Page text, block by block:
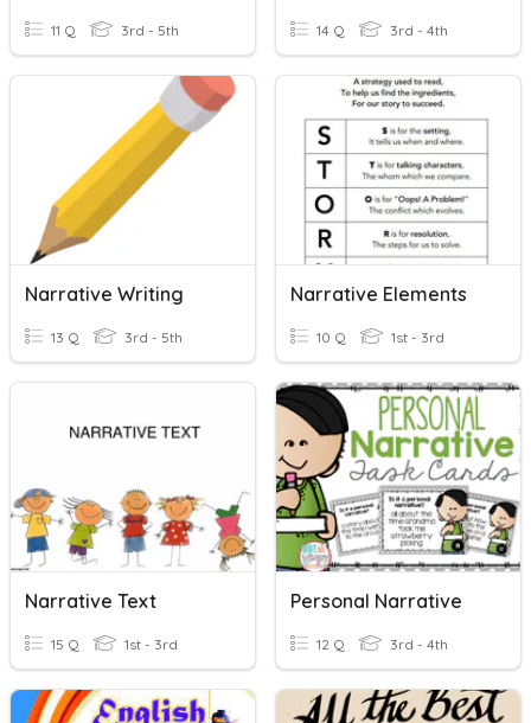
11 Q 3rd - 5th 14 Q 3rd - 4th
Narrative Writing
13 Q 3rd - 5th
Narrative Elements
10 Q 1st - 3rd
Narrative Text
15 Q 1st - 3rd
Personal Narrative
12 Q 3rd - 4th